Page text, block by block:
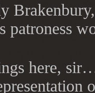
patroness
here,